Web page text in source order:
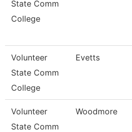
State Comm
College
Volunteer
State Comm
College
Evetts
Volunteer
State Comm
Woodmore